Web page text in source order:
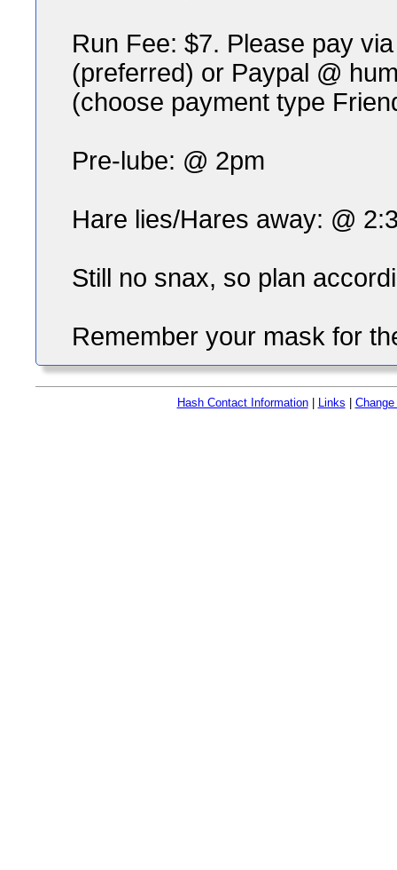
Run Fee: $7. Please pay
(preferred) or Paypal @
(choose payment type
Pre-lube: @ 2pm
Hare lies/Hares away: @
Still no snax, so plan
Remember your mask for
Hash Contact Information| Links Change